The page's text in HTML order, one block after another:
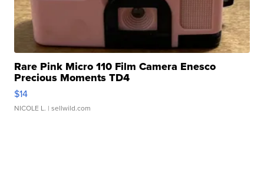
Rare Pink Micro 110 Film Camera Enesco
Precious Moments TD4
$14
NICOLE L. | sellwild.com